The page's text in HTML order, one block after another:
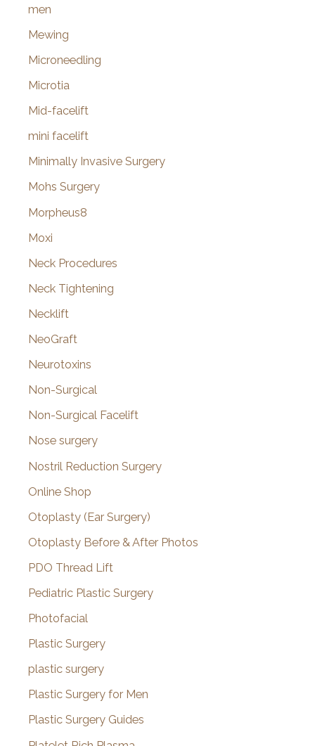
men
Mewing
Microneedling
Microtia
Mid-facelift
mini facelift
Minimally Invasive Surgery
Mohs Surgery
Morpheus8
Moxi
Neck Procedures
Neck Tightening
Necklift
NeoGraft
Neurotoxins
Non-Surgical
Non-Surgical Facelift
Nose surgery
Nostril Reduction Surgery
Online Shop
Otoplasty (Ear Surgery)
Otoplasty Before & After Photos
PDO Thread Lift
Pediatric Plastic Surgery
Photofacial
Plastic Surgery
plastic surgery
Plastic Surgery for Men
Plastic Surgery Guides